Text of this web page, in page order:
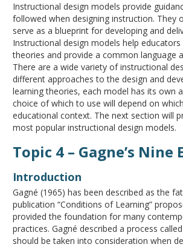
Instructional design models provide
followed when designing instruction.
serve as a blueprint for developing and
Instructional design models help
theories and provide a common language
There are a wide variety of instructional
different approaches to the design and
learning theories, each model has its own
choice of which to use will depend on
educational context. The next section will
most popular instructional design models.
Topic 4 – Gagne’s
Introduction
Gagné (1965) has been described as the
publication “Conditions of Learning”
provided the foundation for many
practices. Gagné described a process
should be taken into consideration when